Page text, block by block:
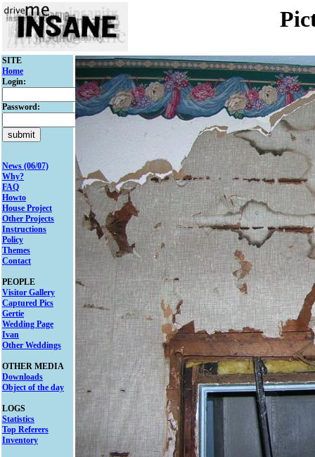
SITE
Home
Login:
Password:
News (06/07)
Why?
FAQ
Howto
House Project
Other Projects
Instructions
Policy
Themes
Contact
PEOPLE
Visitor Gallery
Captured Pics
Gertie
Wedding Page
Ivan
Other Weddings
OTHER MEDIA
Downloads
Object of the day
LOGS
Statistics
Top Referers
Inventory